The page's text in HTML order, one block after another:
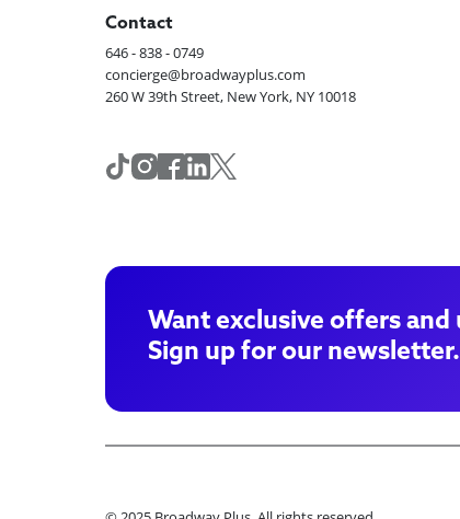
Contact
646 - 838 - 0749
concierge@broadwayplus.com
260 W 39th Street, New York, NY 10018
Want exclusive offers and
Sign up for our newsletter.